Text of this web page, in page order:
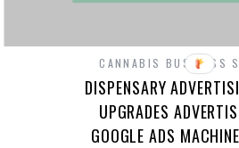
CANNABIS BUSINESS
DISPENSARY
UPGRADES
GOOGLE ADS